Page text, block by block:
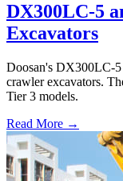
DX300LC-5
Excavators
Doosan's DX300LC-
crawler excavators.
Tier 3 models.
Read More →